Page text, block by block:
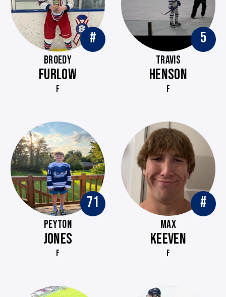
#
BROEDY
FURLOW
F
5
TRAVIS
HENSON
F
71
PEYTON
JONES
F
#
MAX
KEEVEN
F